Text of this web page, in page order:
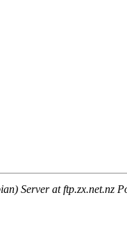
Server at ftp.zx.net.nz